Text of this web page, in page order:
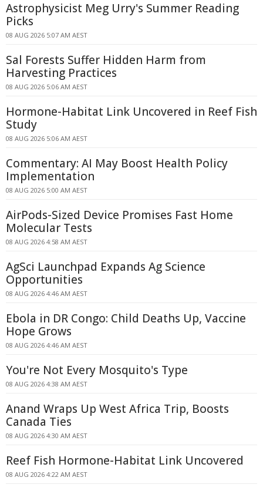
Astrophysicist Meg Urry's Summer Reading
Picks
08 AUG 2026 5:07 AM AEST
Sal Forests Suffer Hidden Harm from
Harvesting Practices
08 AUG 2026 5:06 AM AEST
Hormone-Habitat Link Uncovered in Reef Fish
Study
08 AUG 2026 5:06 AM AEST
Commentary: AI May Boost Health Policy
Implementation
08 AUG 2026 5:00 AM AEST
AirPods-Sized Device Promises Fast Home
Molecular Tests
08 AUG 2026 4:58 AM AEST
AgSci Launchpad Expands Ag Science
Opportunities
08 AUG 2026 4:46 AM AEST
Ebola in DR Congo: Child Deaths Up, Vaccine
Hope Grows
08 AUG 2026 4:46 AM AEST
You're Not Every Mosquito's Type
08 AUG 2026 4:38 AM AEST
Anand Wraps Up West Africa Trip, Boosts
Canada Ties
08 AUG 2026 4:30 AM AEST
Reef Fish Hormone-Habitat Link Uncovered
08 AUG 2026 4:22 AM AEST